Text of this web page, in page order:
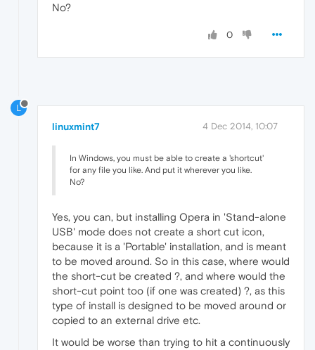
No?
0
L
linuxmint7 4 Dec 2014, 10:07
In Windows, you must be able to create a 'shortcut'
for any file you like. And put it wherever you like.
No?
Yes, you can, but installing Opera in 'Stand-alone
USB' mode does not create a short cut icon,
because it is a 'Portable' installation, and is meant
to be moved around. So in this case, where would
the short-cut be created ?, and where would the
short-cut point too (if one was created) ?, as this
type of install is designed to be moved around or
copied to an external drive etc.
It would be worse than trying to hit a continuously